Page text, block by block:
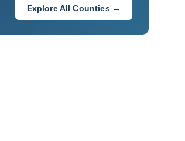
Explore All Counties →